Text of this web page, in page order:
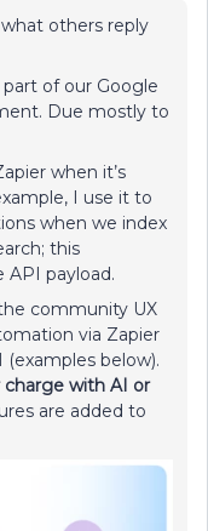
others reply
part of our Google
Due mostly to
when it’s
I use it to
when we index
this
API payload.
community UX
via Zapier
below).
charge with AI or
are added to